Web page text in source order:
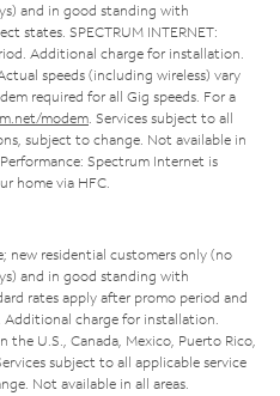
and in good standing with
states. SPECTRUM INTERNET:
Additional charge for installation.
speeds (including wireless) vary
required for all Gig speeds. For a
modem. Services subject to all
subject to change. Not available in
Spectrum Internet is
home via HFC.
new residential customers only (no
and in good standing with
rates apply after promo period and
charge for installation.
U.S., Canada, Mexico, Puerto Rico,
subject to all applicable service
Not available in all areas.